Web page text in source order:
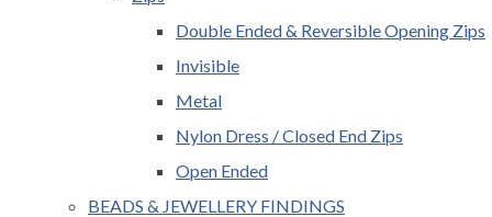
Double Ended & Reversible Opening Zips
Invisible
Metal
Nylon Dress / Closed End Zips
Open Ended
BEADS & JEWELLERY FINDINGS